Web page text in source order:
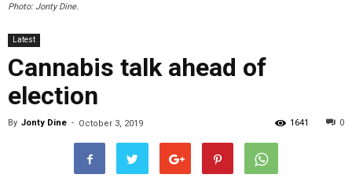
Photo: Jonty Dine.
Latest
Cannabis talk ahead of
election
By Jonty Dine - October 3, 2019 0
1641